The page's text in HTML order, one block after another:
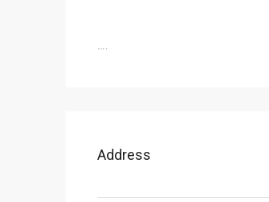
….
Address